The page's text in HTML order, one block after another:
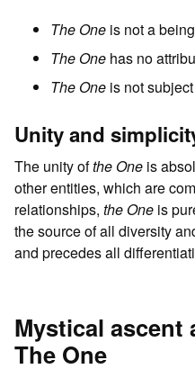
The One is not a
The One has no
The One is not
Unity and
The unity ofthe One is
other entities, which are
relationships, the One is
the source of all diversity
and precedes all
Mystical ascent
The One